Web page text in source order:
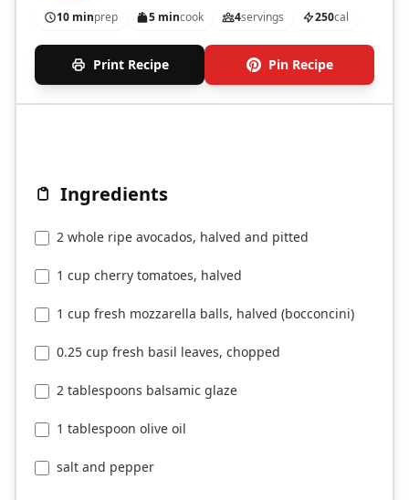
10 minprep 5 mincook 4servings 250cal
Print Recipe Pin Recipe
Ingredients
2 whole ripe avocados, halved and pitted
1 cup cherry tomatoes, halved
1 cup fresh mozzarella balls, halved (bocconcini)
0.25 cup fresh basil leaves, chopped
2 tablespoons balsamic glaze
1 tablespoon olive oil
salt and pepper